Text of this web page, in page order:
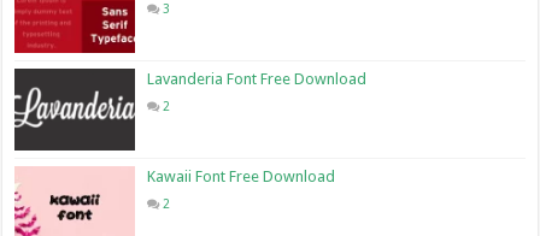
3
Lavanderia Font Free Download
2
Kawaii Font Free Download
2